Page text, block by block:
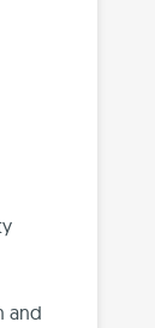
and